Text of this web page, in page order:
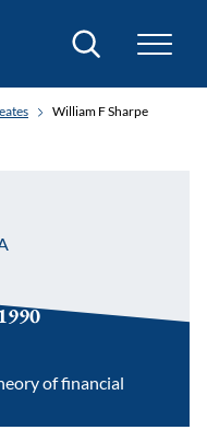
Search
William F Sharpe
of financial